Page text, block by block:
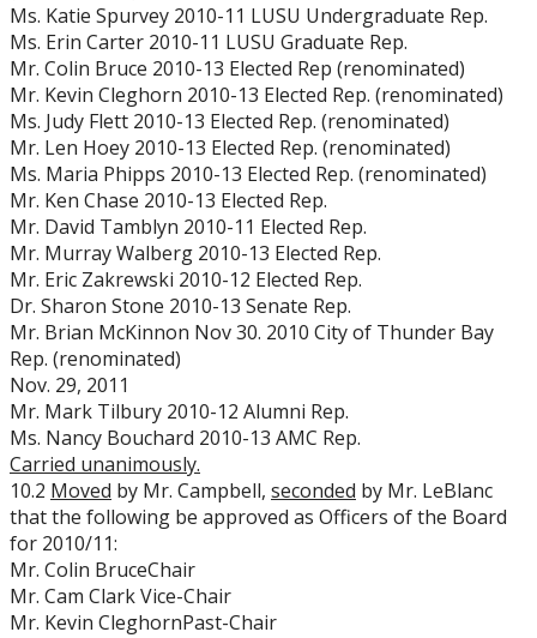
Ms. Katie Spurvey 2010-11 LUSU Undergraduate Rep.
Ms. Erin Carter 2010-11 LUSU Graduate Rep.
Mr. Colin Bruce 2010-13 Elected Rep (renominated)
Mr. Kevin Cleghorn 2010-13 Elected Rep. (renominated)
Ms. Judy Flett 2010-13 Elected Rep. (renominated)
Mr. Len Hoey 2010-13 Elected Rep. (renominated)
Ms. Maria Phipps 2010-13 Elected Rep. (renominated)
Mr. Ken Chase 2010-13 Elected Rep.
Mr. David Tamblyn 2010-11 Elected Rep.
Mr. Murray Walberg 2010-13 Elected Rep.
Mr. Eric Zakrewski 2010-12 Elected Rep.
Dr. Sharon Stone 2010-13 Senate Rep.
Mr. Brian McKinnon Nov 30. 2010 City of Thunder Bay
Rep. (renominated)
Nov. 29, 2011
Mr. Mark Tilbury 2010-12 Alumni Rep.
Ms. Nancy Bouchard 2010-13 AMC Rep.
Carried unanimously.
10.2 Moved by Mr. Campbell, seconded by Mr. LeBlanc
that the following be approved as Officers of the Board
for 2010/11:
Mr. Colin BruceChair
Mr. Cam Clark Vice-Chair
Mr. Kevin CleghornPast-Chair